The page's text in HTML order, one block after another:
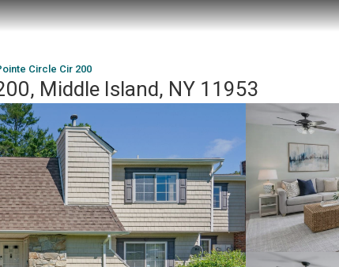
Circle Cir 200
Middle Island, NY 11953